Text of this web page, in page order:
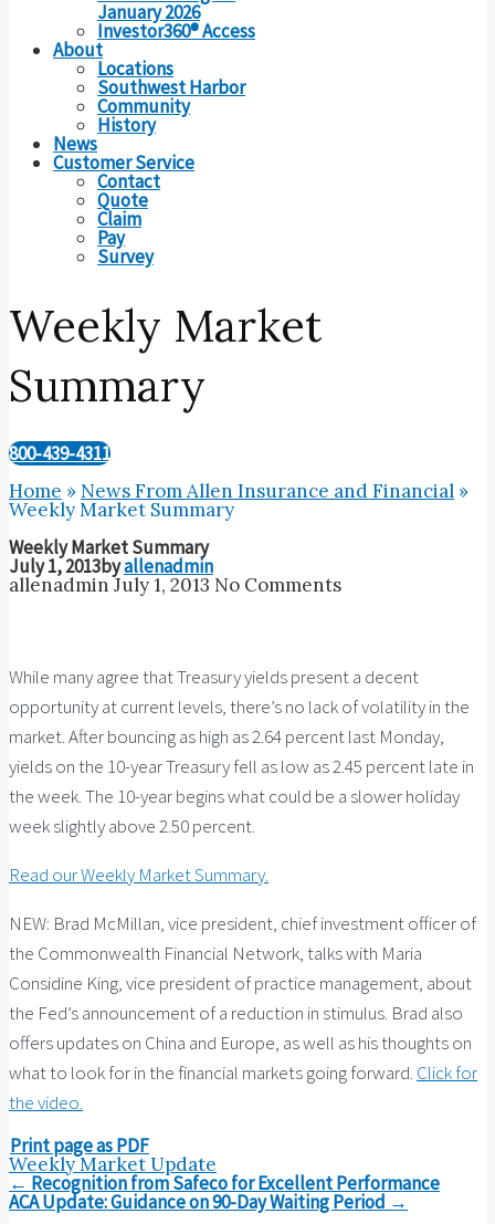
January 2026
Investor360® Access
About
Locations
Southwest Harbor
Community
History
News
Customer Service
Contact
Quote
Claim
Pay
Survey
Weekly Market
Summary
800-439-4311
Home » News From Allen Insurance and Financial »
Weekly Market Summary
Weekly Market Summary
July 1, 2013byallenadmin
allenadminJuly 1, 2013 No Comments
While many agree that Treasury yields present a decent
opportunity at current levels, there’s no lack of volatility in the
market. After bouncing as high as 2.64 percent last Monday,
yields on the 10-year Treasury fell as low as 2.45 percent late in
the week. The 10-year begins what could be a slower holiday
week slightly above 2.50 percent.
Read our Weekly Market Summary.
NEW: Brad McMillan, vice president, chief investment officer of
the Commonwealth Financial Network, talks with Maria
Considine King, vice president of practice management, about
the Fed’s announcement of a reduction in stimulus. Brad also
offers updates on China and Europe, as well as his thoughts on
what to look for in the financial markets going forward. Click for
the video.
Print page as PDF
Weekly Market Update
Post
navigation
← Recognition from Safeco for Excellent Performance
ACA Update: Guidance on 90-Day Waiting Period →